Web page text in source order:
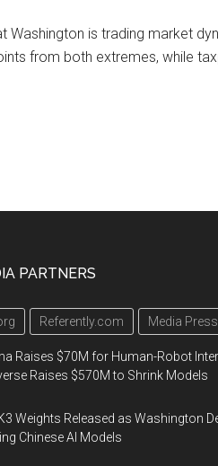
Washington is trading market
from both extremes, while
PARTNERS
Referently.com Media
Raises $70M for Human-Robot
Raises $570M to Shrink Models
Weights Released as Washington
Chinese AI Models